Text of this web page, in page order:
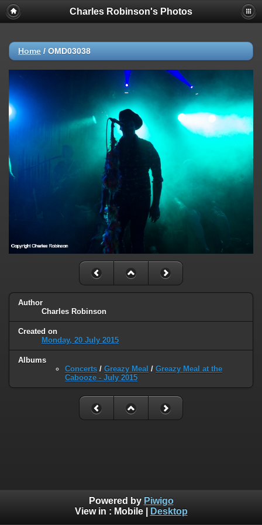
Charles Robinson's Photos
Home / OMD03038
Author
Charles Robinson
Created on
Monday, 20 July 2015
Albums
Concerts / Greazy Meal / Greazy Meal at the
Cabooze - July 2015
Powered by Piwigo
View in : Mobile| Desktop